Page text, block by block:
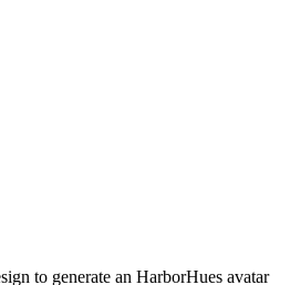
to generate an HarborHues avatar